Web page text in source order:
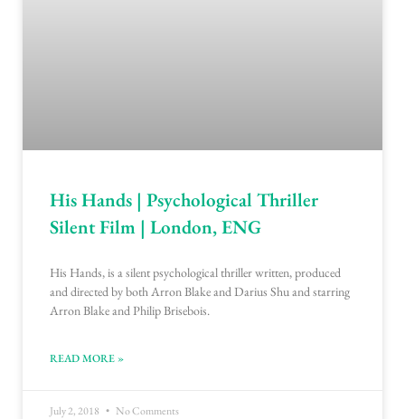
His Hands | Psychological Thriller
Silent Film | London, ENG
His Hands, is a silent psychological thriller written, produced
and directed by both Arron Blake and Darius Shu and starring
Arron Blake and Philip Brisebois.
READ MORE »
July 2, 2018 No Comments